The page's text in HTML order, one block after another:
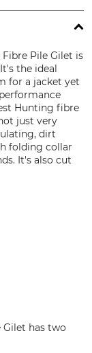
Pile Gilet is
the ideal
for a jacket yet
Hunting fibre
just very
dirt
folding collar
It's also cut
has two